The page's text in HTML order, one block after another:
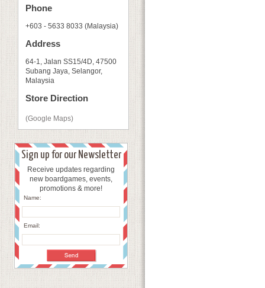
Phone
+603 - 5633 8033 (Malaysia)
Address
64-1, Jalan SS15/4D, 47500
Subang Jaya, Selangor,
Malaysia
Store Direction
(Google Maps)
Sign up for our Newsletter
Receive updates regarding
new boardgames, events,
promotions & more!
Name:
Email: